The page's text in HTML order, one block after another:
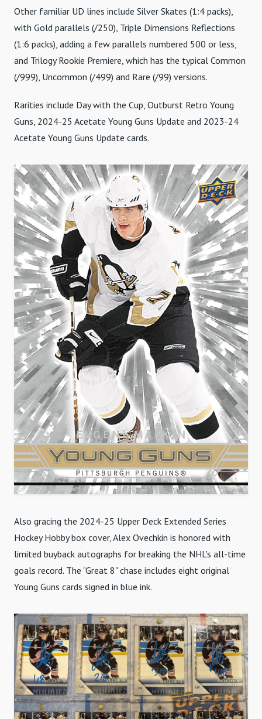
Other familiar UD lines include Silver Skates (1:4 packs),
with Gold parallels (/250), Triple Dimensions Reflections
(1:6 packs), adding a few parallels numbered 500 or less,
and Trilogy Rookie Premiere, which has the typical Common
(/999), Uncommon (/499) and Rare (/99) versions.
Rarities include Day with the Cup, Outburst Retro Young
Guns, 2024-25 Acetate Young Guns Update and 2023-24
Acetate Young Guns Update cards.
Also gracing the 2024-25 Upper Deck Extended Series
Hockey Hobby box cover, Alex Ovechkin is honored with
limited buyback autographs for breaking the NHL's all-time
goals record. The "Great 8" chase includes eight original
Young Guns cards signed in blue ink.